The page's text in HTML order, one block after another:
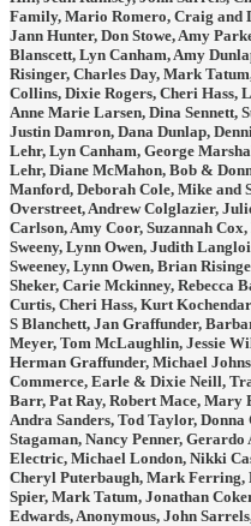
Family, Mario Romero, Craig and
Jann Hunter, Don Stowe, Amy
Blanscett, Lyn Canham, Amy
Risinger, Charles Day, Mark
Collins, Dixie Rogers, Cheri
Anne Marie Larsen, Dina Sennett,
Justin Damron, Dana Dunlap,
Lehr, Lyn Canham, George
Lehr, Diane McMahon, Bob &
Manford, Deborah Cole, Mike and
Overstreet, Andrew Colglazier,
Carlson, Amy Coor, Suzannah
Sweeny, Lynn Owen, Judith
Sweeney, Lynn Owen, Brian
Sheker, Carie Mckinney, Rebecca
Curtis, Cheri Hass, Kurt
S Blanchett, Jan Graffunder,
Meyer, Tom McLaughlin, Jessie
Herman Graffunder, Michael
Commerce, Earle & Dixie Neill,
Barr, Pat Ray, Robert Mace, Mary
Andra Sanders, Tod Taylor,
Stagaman, Nancy Penner,
Electric, Michael London, Nikki
Cheryl Puterbaugh, Mark
Spier, Mark Tatum, Jonathan
Edwards, Anonymous, John